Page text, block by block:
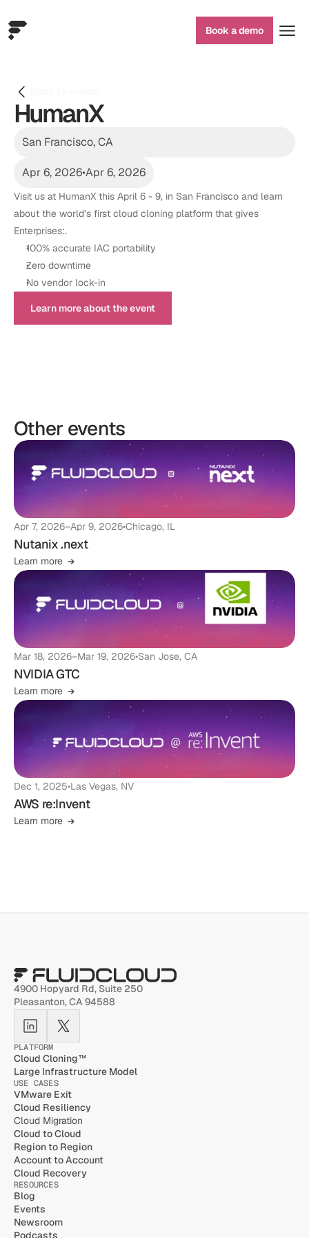
Book a demo
HumanX
San Francisco, CA
Apr 6, 2026•Apr 6, 2026
Visit us at HumanX this April 6 - 9, in San Francisco and learn
about the world’s first cloud cloning platform that gives
Enterprises:.
100% accurate IAC portability
Zero downtime
No vendor lock-in
Learn more about the event
Other events
Apr 7, 2026–Apr 9, 2026•Chicago, IL
Nutanix .next
Learn more
Mar 18, 2026–Mar 19, 2026•San Jose, CA
NVIDIA GTC
Learn more
Dec 1, 2025•Las Vegas, NV
AWS re:Invent
Learn more
4900 Hopyard Rd, Suite 250
Pleasanton, CA 94588
PLATFORM
Cloud Cloning™
Large Infrastructure Model
USE CASES
VMware Exit
Cloud Resiliency
Cloud Migration
Cloud to Cloud
Region to Region
Account to Account
Cloud Recovery
RESOURCES
Blog
Events
Newsroom
Podcasts